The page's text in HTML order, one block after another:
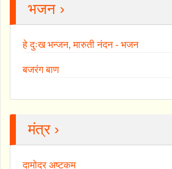
भजन ›
हे दुःख भन्जन, मारुती नंदन - भजन
बजरंग बाण
मंत्र ›
दामोदर अष्टकम